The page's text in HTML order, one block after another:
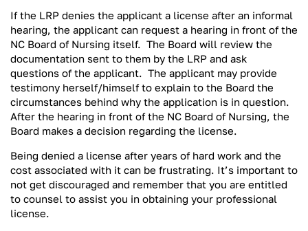
If the LRP denies the applicant a license after an informal
hearing, the applicant can request a hearing in front of the
NC Board of Nursing itself. The Board will review the
documentation sent to them by the LRP and ask
questions of the applicant. The applicant may provide
testimony herself/himself to explain to the Board the
circumstances behind why the application is in question.
After the hearing in front of the NC Board of Nursing, the
Board makes a decision regarding the license.
Being denied a license after years of hard work and the
cost associated with it can be frustrating. It’s important to
not get discouraged and remember that you are entitled
to counsel to assist you in obtaining your professional
license.